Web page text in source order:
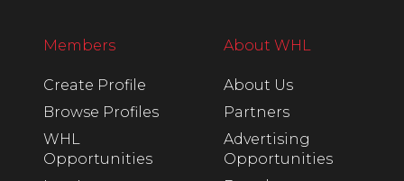
Members
Create Profile
Browse Profiles
WHL
Opportunities
About WHL
About Us
Partners
Advertising
Opportunities